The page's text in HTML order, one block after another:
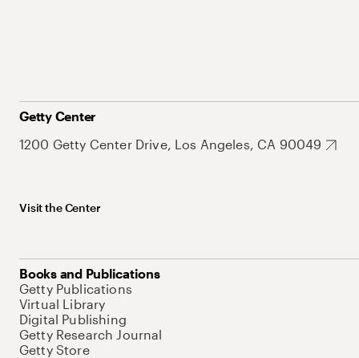
Getty Center
1200 Getty Center Drive, Los Angeles, CA 90049
Visit the Center
Books and Publications
Getty Publications
Virtual Library
Digital Publishing
Getty Research Journal
Getty Store